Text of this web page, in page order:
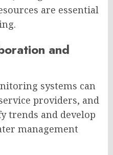
are essential
and
systems can
providers, and
trends and develop
management